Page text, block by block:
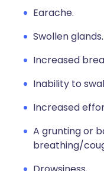
Earache.
Swollen glands.
Increased
Inability to
Increased
A grunting or
breathing/